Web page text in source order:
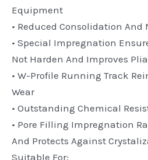
Equipment
• Reduced Consolidation
• Special Impregnation
Not Harden And Improves
• W-Profile Running Track
Wear
• Outstanding Chemical
• Pore Filling Impregnation
And Protects Against
Suitable For: